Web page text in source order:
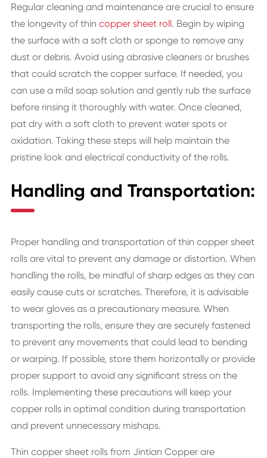
Regular cleaning and maintenance are crucial to ensure
the longevity of thin copper sheet roll. Begin by wiping
the surface with a soft cloth or sponge to remove any
dust or debris. Avoid using abrasive cleaners or brushes
that could scratch the copper surface. If needed, you
can use a mild soap solution and gently rub the surface
before rinsing it thoroughly with water. Once cleaned,
pat dry with a soft cloth to prevent water spots or
oxidation. Taking these steps will help maintain the
pristine look and electrical conductivity of the rolls.
Handling and Transportation:
Proper handling and transportation of thin copper sheet
rolls are vital to prevent any damage or distortion. When
handling the rolls, be mindful of sharp edges as they can
easily cause cuts or scratches. Therefore, it is advisable
to wear gloves as a precautionary measure. When
transporting the rolls, ensure they are securely fastened
to prevent any movements that could lead to bending
or warping. If possible, store them horizontally or provide
proper support to avoid any significant stress on the
rolls. Implementing these precautions will keep your
copper rolls in optimal condition during transportation
and prevent unnecessary mishaps.
Thin copper sheet rolls from Jintian Copper are